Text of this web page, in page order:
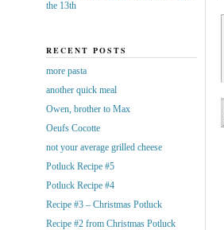
the 13th
RECENT POSTS
more pasta
another quick meal
Owen, brother to Max
Oeufs Cocotte
not your average grilled cheese
Potluck Recipe #5
Potluck Recipe #4
Recipe #3 – Christmas Potluck
Recipe #2 from Christmas Potluck